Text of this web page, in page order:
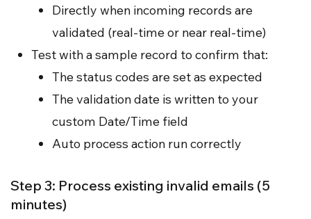
Directly when incoming records are
validated (real-time or near real-time)
Test with a sample record to confirm that:
The status codes are set as expected
The validation date is written to your
custom Date/Time field
Auto process action run correctly
Step 3: Process existing invalid emails (5
minutes)